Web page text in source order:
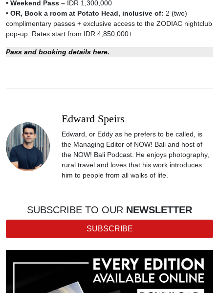
• Weekend Pass – IDR 1,300,000
• OR, Book a room at Potato Head, inclusive of: 2 (two)
complimentary passes + exclusive access to the ZODIAC nightclub
pop-up. Rates start from IDR 4,850,000+
Pass and booking details here.
Edward Speirs
Edward, or Eddy as he prefers to be called, is
the Managing Editor of NOW! Bali and host of
the NOW! Bali Podcast. He enjoys photography,
rural travel and loves that his work introduces
him to people from all walks of life.
SUBSCRIBE TO OUR NEWSLETTER
SUBSCRIBE